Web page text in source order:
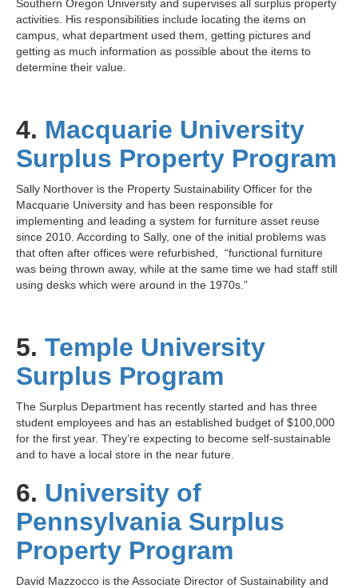
Southern Oregon University and supervises all surplus property
activities. His responsibilities include locating the items on
campus, what department used them, getting pictures and
getting as much information as possible about the items to
determine their value.
4. Macquarie University
Surplus Property Program
Sally Northover is the Property Sustainability Officer for the
Macquarie University and has been responsible for
implementing and leading a system for furniture asset reuse
since 2010. According to Sally, one of the initial problems was
that often after offices were refurbished, “functional furniture
was being thrown away, while at the same time we had staff still
using desks which were around in the 1970s.”
5. Temple University
Surplus Program
The Surplus Department has recently started and has three
student employees and has an established budget of $100,000
for the first year. They’re expecting to become self-sustainable
and to have a local store in the near future.
6. University of
Pennsylvania Surplus
Property Program
David Mazzocco is the Associate Director of Sustainability and